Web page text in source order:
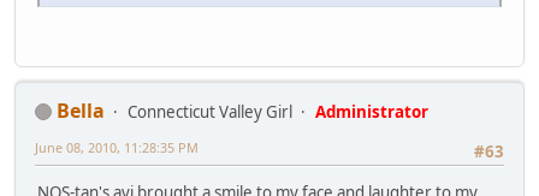
Bella Connecticut Valley Girl
Administrator
#63
June 08, 2010, 11:28:35 PM